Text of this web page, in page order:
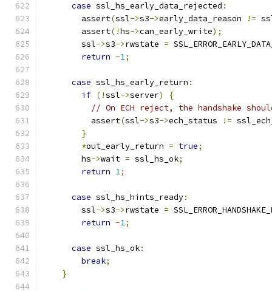
case ssl_hs_early_data_rejected :
        assert
(ssl->s3->early_data_reason !=
        assert
(!hs->can_early_write);
        ssl
->s3->rwstate =
return -1;
case ssl_hs_early_return :
if (!ssl->server)
{
// On ECH reject, the handshake
          assert
(ssl->s3->ech_status !=
}
*out_early_return = true;
        hs
->wait = ssl_hs_ok;
return 1;
case ssl_hs_hints_ready:
        ssl
->s3->rwstate =
return -1;
case ssl_hs_ok:
break;
}